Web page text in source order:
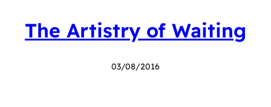
The Artistry of Waiting
03/08/2016